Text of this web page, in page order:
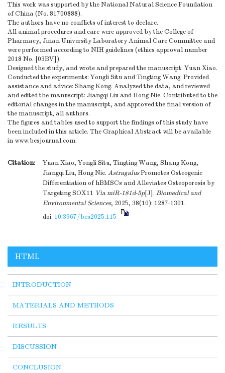
This work was supported by the National Natural Science Foundation
of China (No. 81700888).
The authors have no conflicts of interest to declare.
All animal procedures and care were approved by the College of
Pharmacy, Jinan University Laboratory Animal Care Committee and
were performed according to NIH guidelines (ethics approval number
2018 No. [03BV]).
Designed the study, and wrote and prepared the manuscript: Yuan Xiao.
Conducted the experiments: Yongli Situ and Tingting Wang. Provided
assistance and advice: Shang Kong. Analyzed the data, and reviewed
and edited the manuscript: Jiangqi Liu and Hong Nie. Contributed to the
editorial changes in the manuscript, and approved the final version of
the manuscript, all authors.
The figures and tables used to support the findings of this study have
been included in this article. The Graphical Abstract will be available
in www.besjournal.com.
Citation:
Yuan Xiao, Yongli Situ, Tingting Wang, Shang Kong,
Jiangqi Liu, Hong Nie. AstragalusPromotes Osteogenic
Differentiation of hBMSCs and Alleviates Osteoporosis by
Targeting SOX11 ViamiR-181d-5p[J]. Biomedical and
Environmental Sciences, 2025, 38(10): 1287-1301.
doi: 10.3967/bes2025.115
HTML
INTRODUCTION
MATERIALS AND METHODS
RESULTS
DISCUSSION
CONCLUSION